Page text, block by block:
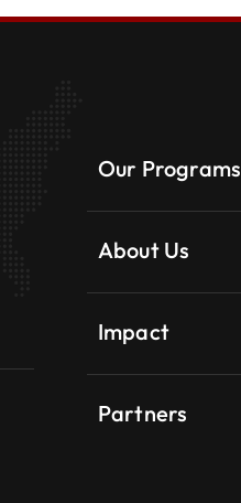
Our Programs
About Us
Impact
Partners